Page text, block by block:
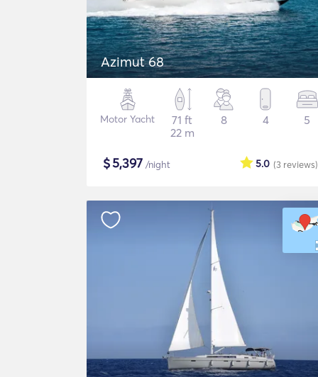
Azimut 68
Motor Yacht
71 ft
22 m
8 4 5
$5,397 /night (3 reviews)
5.0